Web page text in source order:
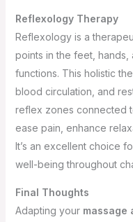
Reflexology Therapy
Reflexology is a
points in the feet,
functions. This holistic
blood circulation, and
reflex zones connected
ease pain, enhance
It’s an excellent choice
well-being throughout
Final Thoughts
Adapting your massage